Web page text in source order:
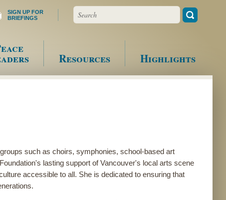
SIGN UP FOR
BRIEFINGS
Search
Resources Highlights
such as choirs, symphonies, school-based art
lasting support of Vancouver's local arts scene
accessible to all. She is dedicated to ensuring that